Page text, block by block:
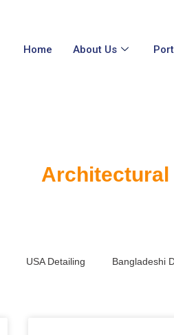
Home About Us
Architectural
USA Detailing Bangladeshi